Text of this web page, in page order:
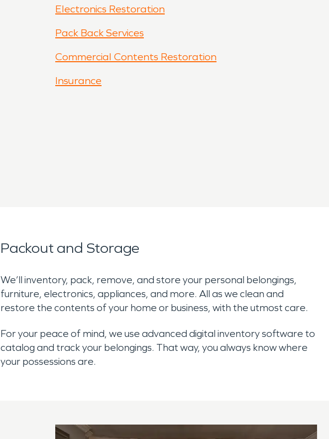
Electronics Restoration
Pack Back Services
Commercial Contents Restoration
Insurance
Packout and Storage
We’ll inventory, pack, remove, and store your personal belongings,
furniture, electronics, appliances, and more. All as we clean and
restore the contents of your home or business, with the utmost care.
For your peace of mind, we use advanced digital inventory software to
catalog and track your belongings. That way, you always know where
your possessions are.